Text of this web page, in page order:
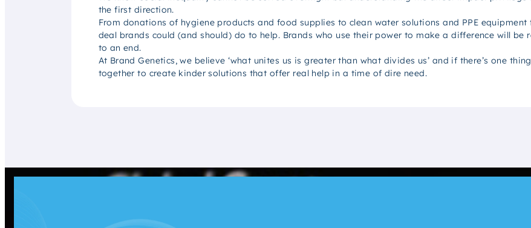
the first direction.
From donations of hygiene products and food supplies to clean water solutions and PPE
deal brands could (and should) do to help. Brands who use their power to make a difference will be
to an end.
At Brand Genetics, we believe ‘what unites us is greater than what divides us’ and if there’s one
together to create kinder solutions that offer real help in a time of dire need.